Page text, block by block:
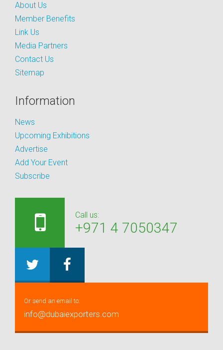
About Us
Member Benefits
Link Us
Media Partners
Contact Us
Sitemap
Information
News
Upcoming Exhibitions
Advertise
Add Your Event
Subscribe
Call us:
+971 4 7050347
Or send an email to:
info@dubaiexporters.com